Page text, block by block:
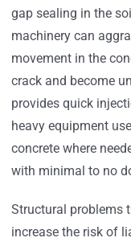
gap sealing in the
machinery can
movement in the
crack and become
provides quick
heavy equipment
concrete where
with minimal to no
Structural problems
increase the risk of